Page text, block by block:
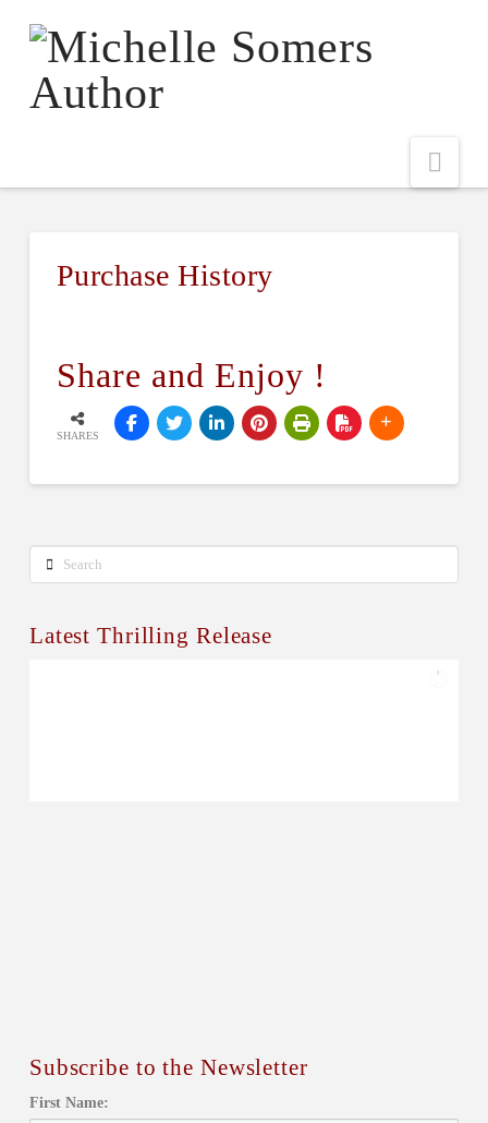
Purchase History
Share and Enjoy !
SHARES
Search
Latest Thrilling Release
Subscribe to the Newsletter
First Name: